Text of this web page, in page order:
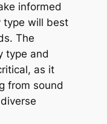
informed
type will best
The
type and
as it
from sound